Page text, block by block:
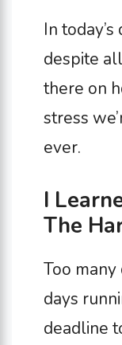
In
despite
there on
stress
ever.
I
The
Too
days
deadline